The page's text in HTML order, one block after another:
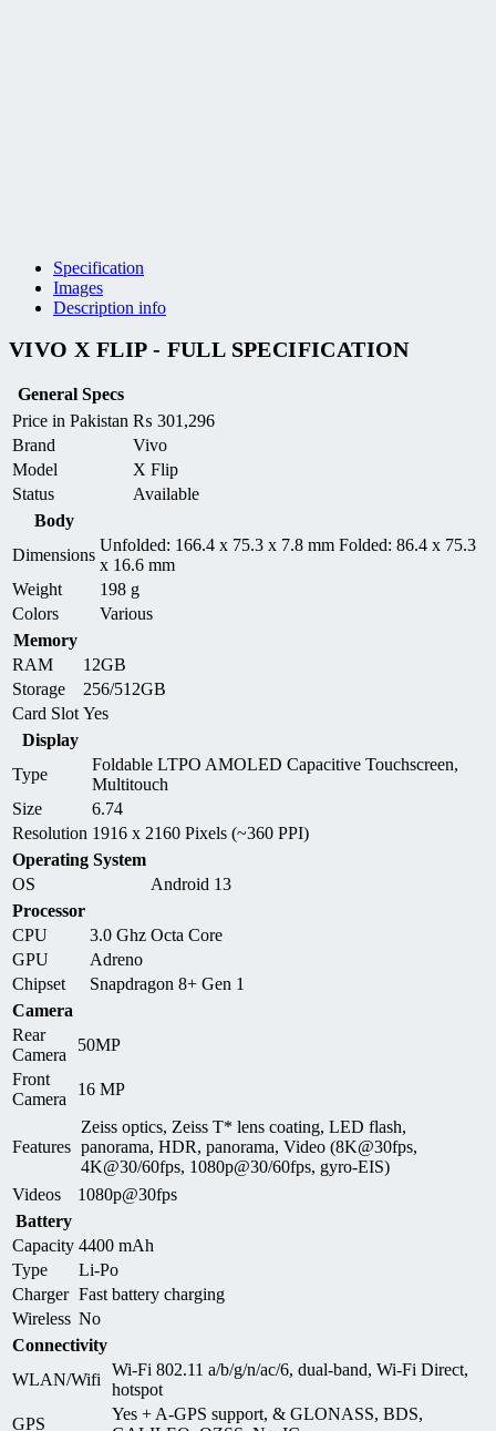
Specification
Images
Description info
VIVO X FLIP - FULL SPECIFICATION
General Specs
Price in Pakistan ₨ 301,296
Brand
Vivo
Model
X Flip
Status
Available
Body
Dimensions
Unfolded: 166.4 x 75.3 x 7.8 mm Folded: 86.4 x 75.3
x 16.6 mm
Weight
198 g
Colors
Various
Memory
RAM
12GB
Storage
256/512GB
Card Slot Yes
Display
Type
Foldable LTPO AMOLED Capacitive Touchscreen,
Multitouch
Size
6.74
Resolution 1916 x 2160 Pixels (~360 PPI)
Operating System
OS
Android 13
Processor
CPU
3.0 Ghz Octa Core
GPU
Adreno
Chipset
Snapdragon 8+ Gen 1
Camera
Rear
Camera
50MP
Front
Camera
16 MP
Features
Zeiss optics, Zeiss T* lens coating, LED flash,
panorama, HDR, panorama, Video (8K@30fps,
4K@30/60fps, 1080p@30/60fps, gyro-EIS)
Videos
1080p@30fps
Battery
Capacity 4400 mAh
Type
Li-Po
Charger Fast battery charging
Wireless No
Connectivity
WLAN/Wifi
Wi-Fi 802.11 a/b/g/n/ac/6, dual-band, Wi-Fi Direct,
hotspot
GPS
Yes + A-GPS support, & GLONASS, BDS,